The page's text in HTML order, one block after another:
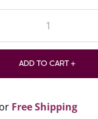
1
ADD TO CART +
Free Shipping